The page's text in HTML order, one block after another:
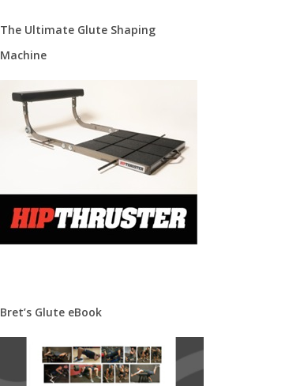
The Ultimate Glute Shaping
Machine
Bret’s Glute eBook